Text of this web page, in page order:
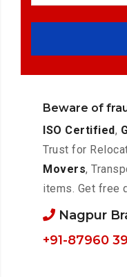
Beware of
ISO Certified,
Trust for
Movers,
items. Get free
Nagpur
+91-87960